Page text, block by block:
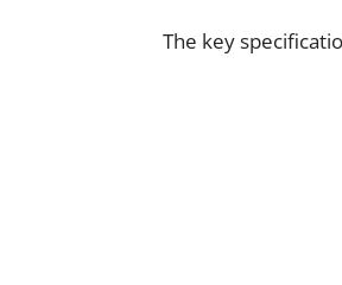
The key